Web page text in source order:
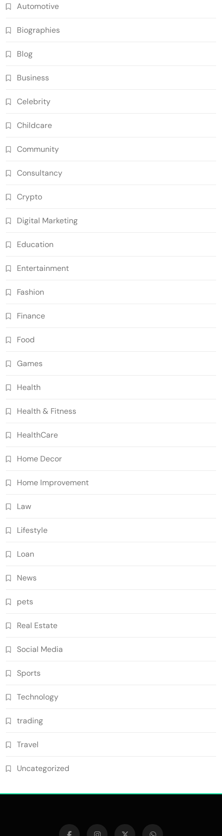
Automotive
Biographies
Blog
Business
Celebrity
Childcare
Community
Consultancy
Crypto
Digital Marketing
Education
Entertainment
Fashion
Finance
Food
Games
Health
Health & Fitness
HealthCare
Home Decor
Home Improvement
Law
Lifestyle
Loan
News
pets
Real Estate
Social Media
Sports
Technology
trading
Travel
Uncategorized